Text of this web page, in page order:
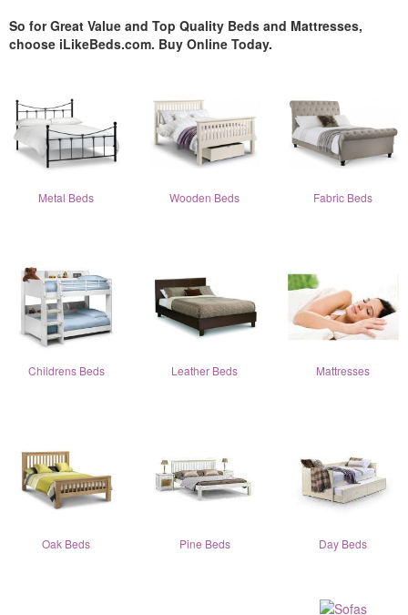
So for Great Value and Top Quality Beds and Mattresses,
choose iLikeBeds.com. Buy Online Today.
Metal Beds Wooden Beds Fabric Beds
Childrens Beds Leather Beds Mattresses
Oak Beds Pine Beds Day Beds